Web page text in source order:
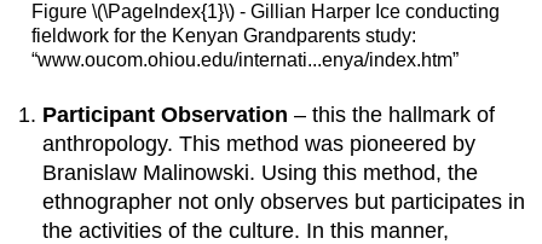
Figure \(\PageIndex{1}\) - Gillian Harper Ice conducting
fieldwork for the Kenyan Grandparents study:
“www.oucom.ohiou.edu/internati...enya/index.htm”
Participant Observation – this the hallmark of
anthropology. This method was pioneered by
Branislaw Malinowski. Using this method, the
ethnographer not only observes but participates in
the activities of the culture. In this manner,